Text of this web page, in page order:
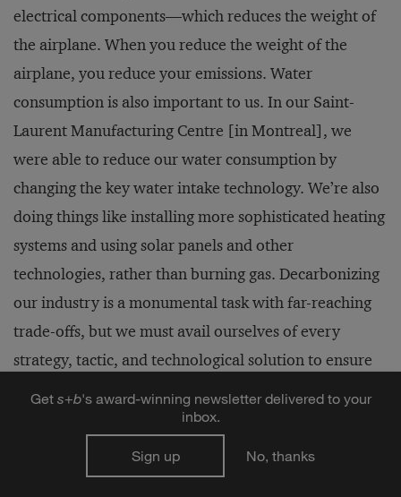
electrical components—which reduces the weight of
the airplane. When you reduce the weight of the
airplane, you reduce your emissions. Water
consumption is also important to us. In our Saint-
Laurent Manufacturing Centre [in Montreal], we
were able to reduce our water consumption by
changing the key water intake technology. We’re also
doing things like installing more sophisticated heating
systems and using solar panels and other
technologies, rather than burning gas. Decarbonizing
our industry is a monumental task with far-reaching
trade-offs, but we must avail ourselves of every
strategy, tactic, and technological solution to ensure
Author profiles:
Get s+b's award-winning newsletter delivered to your
inbox.
Sign up No, thanks